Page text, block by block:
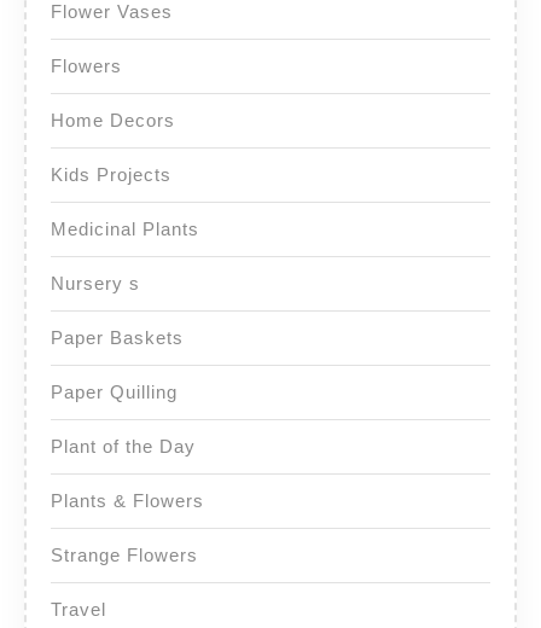
Flower Vases
Flowers
Home Decors
Kids Projects
Medicinal Plants
Nursery s
Paper Baskets
Paper Quilling
Plant of the Day
Plants & Flowers
Strange Flowers
Travel